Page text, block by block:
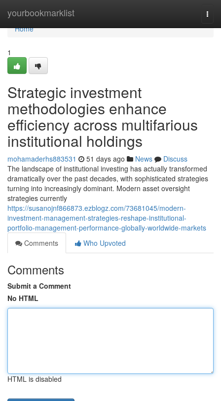
yourbookmarklist
Home
Home
1
Strategic investment
methodologies enhance
efficiency across multifarious
institutional holdings
mohamaderhs883531 51 days ago News
Discuss
The landscape of institutional investing has actually transformed
dramatically over the past decades, with sophisticated strategies
turning into increasingly dominant. Modern asset oversight
strategies currently
https://susanojnf866873.ezblogz.com/73681045/modern-
investment-management-strategies-reshape-institutional-
portfolio-management-performance-globally-worldwide-markets
Comments
Who Upvoted
Comments
Submit a Comment
No HTML
HTML is disabled